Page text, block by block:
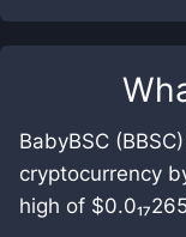
BabyBSC
cryptocurrency
high of